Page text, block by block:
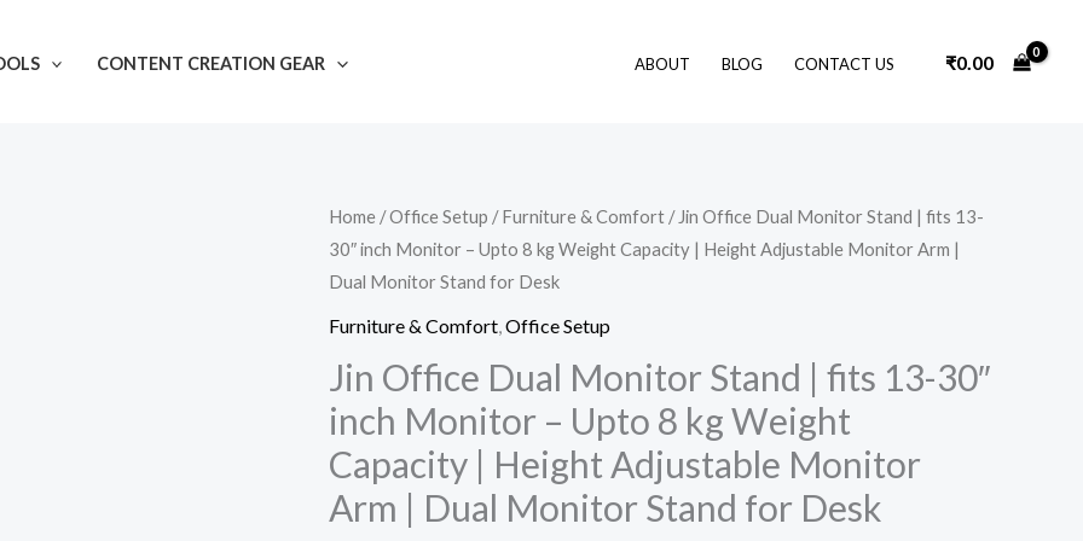
CONTENT CREATION GEAR ABOUT BLOG CONTACT US ₹0.00
Home /Office Setup /Furniture & Comfort / Jin Office Dual Monitor Stand | fits 13-
30″ inch Monitor – Upto 8 kg Weight Capacity | Height Adjustable Monitor Arm |
Dual Monitor Stand for Desk
Furniture & Comfort Office Setup
Jin Office Dual Monitor Stand | fits 13-30″
inch Monitor – Upto 8 kg Weight
Capacity | Height Adjustable Monitor
Arm | Dual Monitor Stand for Desk
Original
price
was:
₹7,200.00.
Current
price
is:
Jin
Office
Dual
Monitor
|
fits
13-
30"